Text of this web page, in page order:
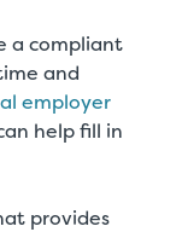
a compliant
and
employer
help fill in
provides